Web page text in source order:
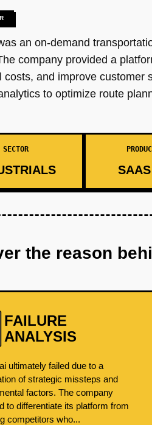
an on-demand
company provided a
costs, and improve customer
to optimize route
SECTOR
the reason
FAILURE
ANALYSIS
ultimately failed due to a
of strategic missteps and
factors. The company
to differentiate its platform from
competitors who...